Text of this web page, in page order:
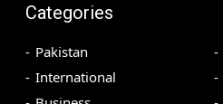
Categories
Pakistan
International